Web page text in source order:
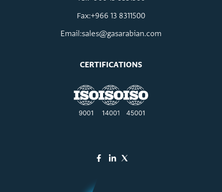
Fax:+966 13 8311500
Email:sales@gasarabian.com
CERTIFICATIONS